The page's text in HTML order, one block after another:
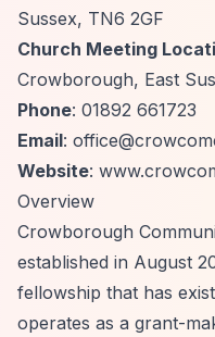
Sussex, TN6 2GF
Church Meeting
Crowborough, East
Phone: 01892 661723
Email:
Website:
Overview
Crowborough
established in August
fellowship that has
operates as a grant-